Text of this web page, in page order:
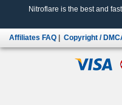
Nitroflare is the best and
Affiliates FAQ Copyright /